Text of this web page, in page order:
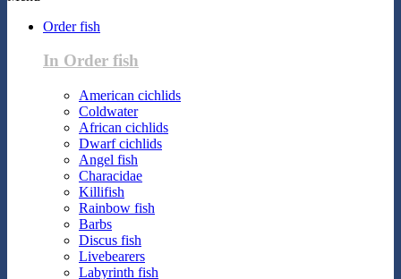
Order fish
In Order fish
American cichlids
Coldwater
African cichlids
Dwarf cichlids
Angel fish
Characidae
Killifish
Rainbow fish
Barbs
Discus fish
Livebearers
Labyrinth fish